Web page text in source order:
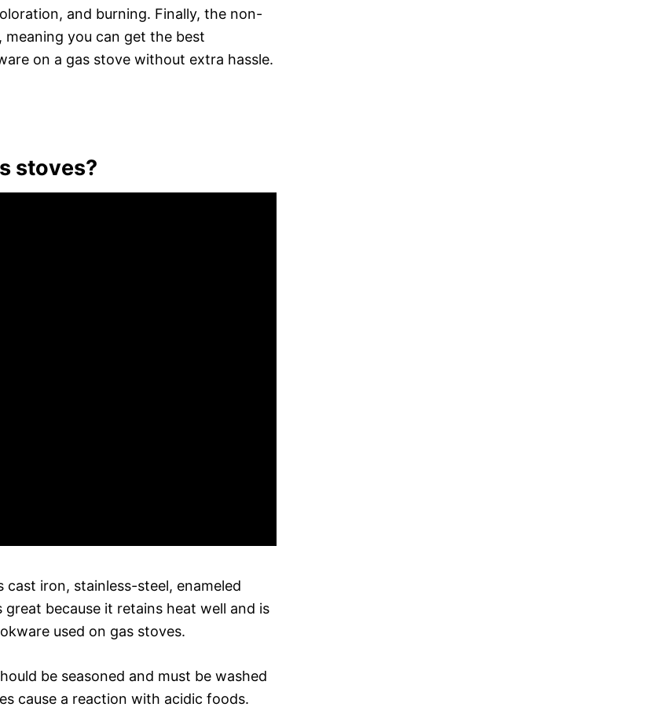
and burning. Finally, the non-
you can get the best
on a gas stove without extra hassle.
stoves?
iron, stainless-steel, enameled
because it retains heat well and is
used on gas stoves.
be seasoned and must be washed
cause a reaction with acidic foods.